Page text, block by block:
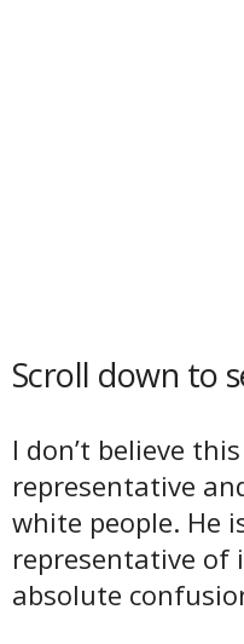
Scroll down to
I don’t believe
representative
white people. He
representative of
absolute